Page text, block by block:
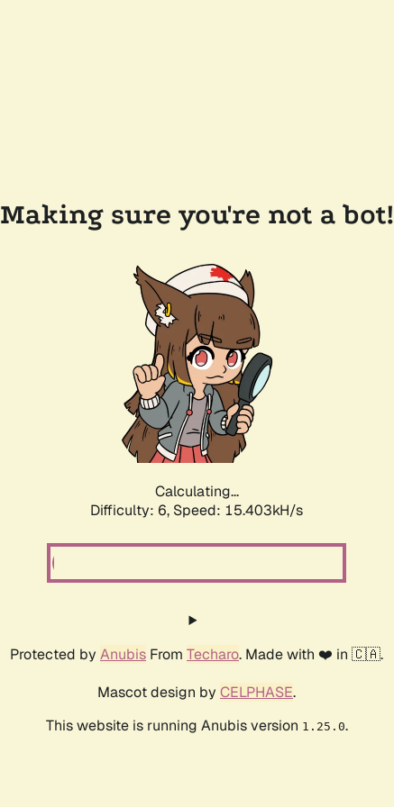
Making sure you're not a bot!
Calculating...
Difficulty: 6, Speed: 17.446kH/s
Protected by Anubis From Techaro. Made with ❤️ in 🇨🇦.
Mascot design by CELPHASE.
This website is running Anubis version 1.25.0.